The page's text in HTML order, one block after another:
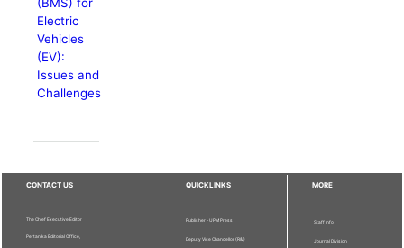
Electric
Vehicles
(EV):
Issues and
Challenges
CONTACT US
The Chief Executive Editor
Pertanika Editorial Office,
QUICKLINKS
Publisher - UPM Press
Deputy Vice Chancellor (R&I)
MORE
Staff Info
Journal Division